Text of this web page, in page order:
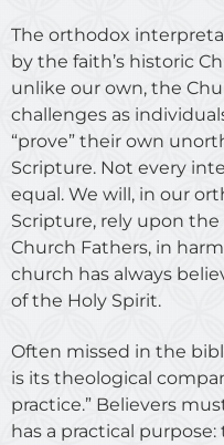
The orthodox
by the faith’s historic
unlike our own, the
challenges as
“prove” their own
Scripture. Not every
equal. We will, in our
Scripture, rely upon
Church Fathers, in
church has always
of the Holy Spirit.
Often missed in the
is its theological
practice.” Believers
has a practical